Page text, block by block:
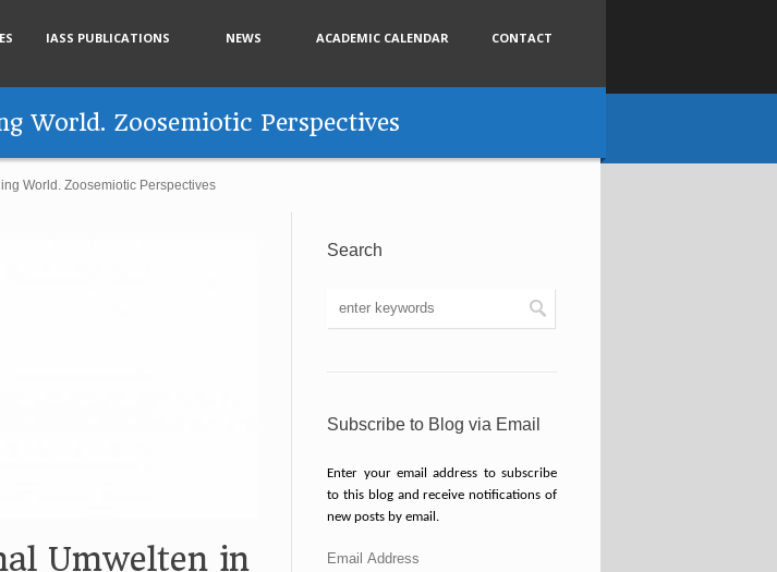
IASS PUBLICATIONS NEWS ACADEMIC CALENDAR CONTACT
World. Zoosemiotic Perspectives
World. Zoosemiotic Perspectives
Umwelten in
Search
Subscribe to Blog via Email
Enter your email address to subscribe
to this blog and receive notifications of
new posts by email.
Email